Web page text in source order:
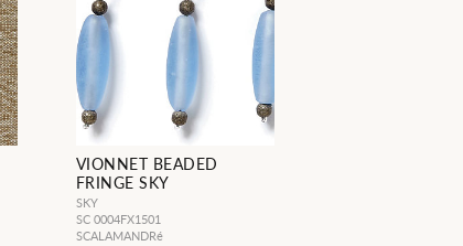
VIONNET BEADED
FRINGE SKY
SKY
SC 0004FX1501
SCALAMANDRé